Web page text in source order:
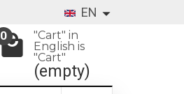
EN
0
"Cart" in
English is
"Cart"
(empty)